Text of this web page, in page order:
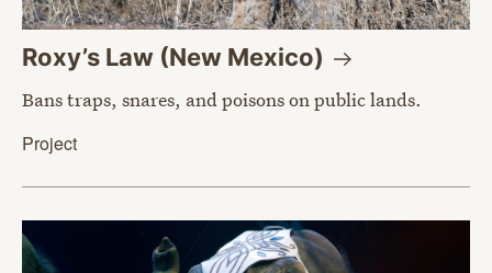
Roxy’s Law (New Mexico)
Bans traps, snares, and poisons on public lands.
Project